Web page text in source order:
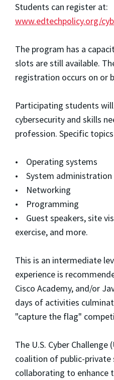
Students can register at:
www.edtechpolicy.org/
The program has a
slots are still available.
registration occurs on or
Participating students
cybersecurity and skills
profession. Specific
• Operating systems
• System administration
• Networking
• Programming
• Guest speakers, site
exercise, and more.
This is an intermediate
experience is
Cisco Academy, and/or
days of activities
"capture the flag"
The U.S. Cyber Challenge
coalition of public-
collaborating to